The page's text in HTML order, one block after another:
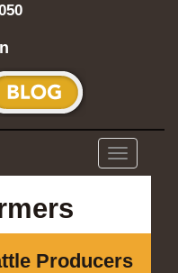
Toggle
navigation
Producers